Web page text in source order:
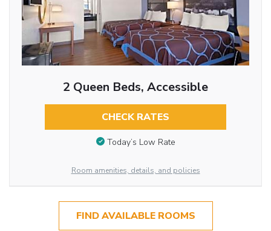
2 Queen Beds, Accessible
CHECK RATES
Today’s Low Rate
Room amenities, details, and policies
FIND AVAILABLE ROOMS